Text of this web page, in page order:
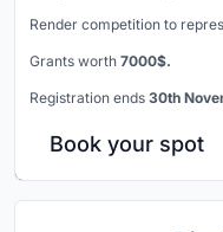
Render competition to
Grants worth 7000$.
Registration ends 30th
Book your spot